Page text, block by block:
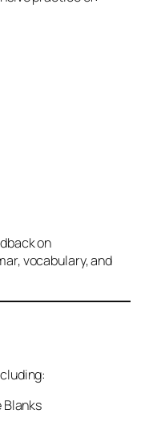
on
vocabulary, and
Blanks